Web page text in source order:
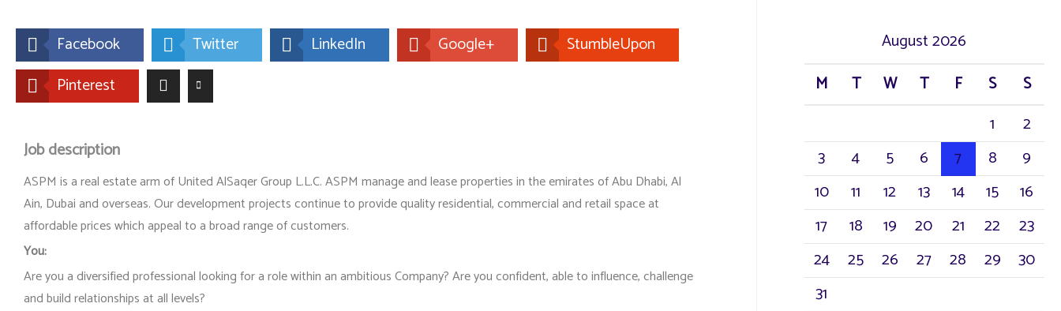
Facebook Twitter LinkedIn Google+
StumbleUpon
Pinterest
Job description
ASPM is a real estate arm of United AlSaqer Group L.L.C. ASPM manage and lease properties in the emirates of Abu Dhabi, Al
Ain, Dubai and overseas. Our development projects continue to provide quality residential, commercial and retail space at
affordable prices which appeal to a broad range of customers.
You:
Are you a diversified professional looking for a role within an ambitious Company? Are you confident, able to influence, challenge
and build relationships at all levels?
August 2026
M
T W T F S
S
1
2
3
4 5 6 7 8
9
10
11 12 13 14 15
16
17
18 19 20 21 22
23
24
25 26 27 28 29
30
31